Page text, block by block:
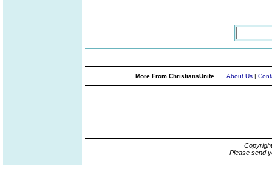
More From ChristiansUnite... About Us |
Please send